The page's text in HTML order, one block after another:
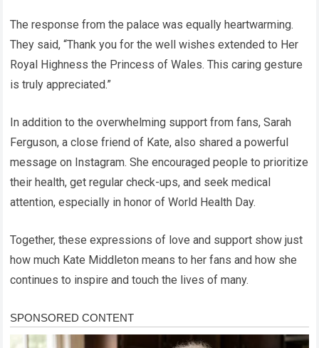
The response from the palace was equally heartwarming.
They said, “Thank you for the well wishes extended to Her
Royal Highness the Princess of Wales. This caring gesture
is truly appreciated.”
In addition to the overwhelming support from fans, Sarah
Ferguson, a close friend of Kate, also shared a powerful
message on Instagram. She encouraged people to prioritize
their health, get regular check-ups, and seek medical
attention, especially in honor of World Health Day.
Together, these expressions of love and support show just
how much Kate Middleton means to her fans and how she
continues to inspire and touch the lives of many.